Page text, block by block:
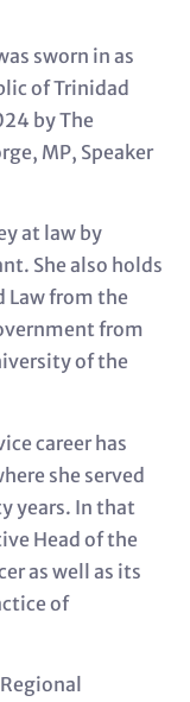
sworn in as
of Trinidad
by The
MP, Speaker
at law by
She also holds
Law from the
from
of the
career has
she served
years. In that
Head of the
as well as its
of